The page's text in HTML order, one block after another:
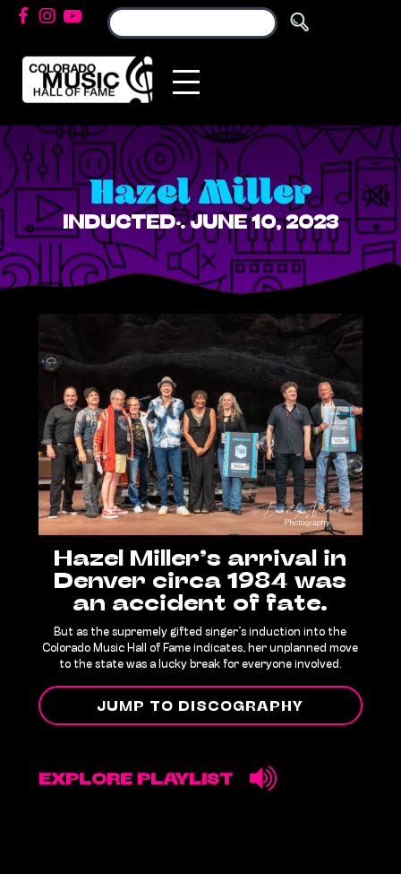
Hazel Miller
INDUCTED: JUNE 10, 2023
Hazel Miller’s arrival in
Denver circa 1984 was
an accident of fate.
But as the supremely gifted singer’s induction into the
Colorado Music Hall of Fame indicates, her unplanned move
to the state was a lucky break for everyone involved.
JUMP TO DISCOGRAPHY
EXPLORE PLAYLIST